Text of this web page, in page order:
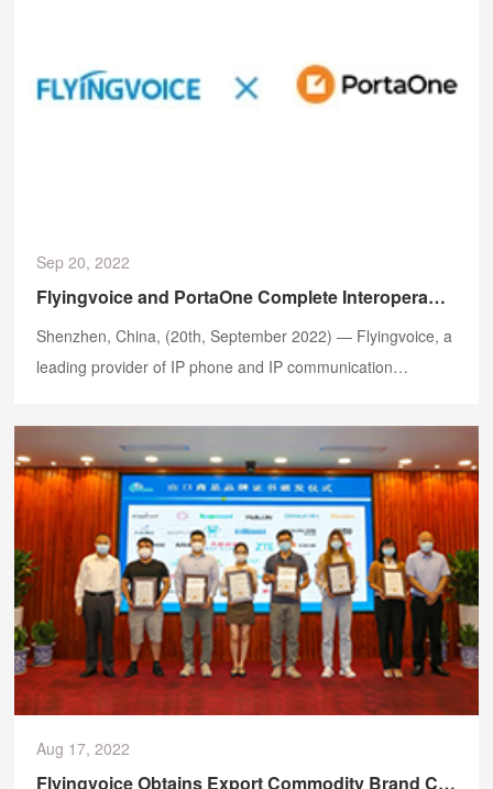
Sep 20, 2022
Flyingvoice and PortaOne Complete Interoperability Testing of FIP1X Series IP Phones
​Shenzhen, China, (20th, September 2022) — Flyingvoice, a
leading provider of IP phone and IP communication
PortaOne, a global telecommunication software platform
developer, for the integration of the FIP1X series IP phones
including FIP16Plus, FIP15G, FIP14G, FIP13G, FIP12WP,
FIP11C/CP, FIP10/P with Cloud PBX / Hosted PBX platforms
on PortaSwitch.
Aug 17, 2022
Flyingvoice Obtains Export Commodity Brand Certificate by CCPIT